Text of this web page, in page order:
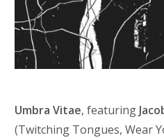
Umbra Vitae, featuring
(Twitching Tongues, Wear